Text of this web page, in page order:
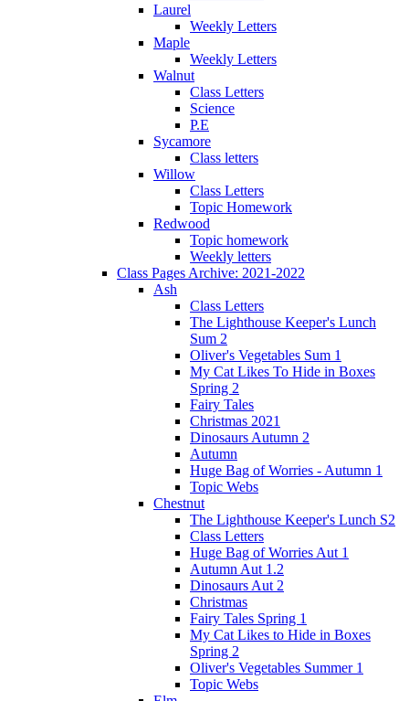
Laurel
Weekly Letters
Maple
Weekly Letters
Walnut
Class Letters
Science
P.E
Sycamore
Class letters
Willow
Class Letters
Topic Homework
Redwood
Topic homework
Weekly letters
Class Pages Archive: 2021-2022
Ash
Class Letters
The Lighthouse Keeper's Lunch
Sum 2
Oliver's Vegetables Sum 1
My Cat Likes To Hide in Boxes
Spring 2
Fairy Tales
Christmas 2021
Dinosaurs Autumn 2
Autumn
Huge Bag of Worries - Autumn 1
Topic Webs
Chestnut
The Lighthouse Keeper's Lunch S2
Class Letters
Huge Bag of Worries Aut 1
Autumn Aut 1.2
Dinosaurs Aut 2
Christmas
Fairy Tales Spring 1
My Cat Likes to Hide in Boxes
Spring 2
Oliver's Vegetables Summer 1
Topic Webs